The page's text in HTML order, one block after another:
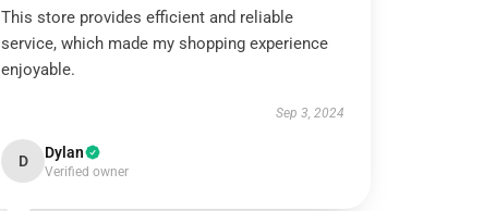
This store provides efficient and reliable
service, which made my shopping experience
enjoyable.
Sep 3, 2024
D Dylan
Verified owner